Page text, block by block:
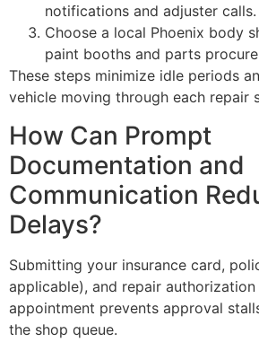
notifications and adjuster calls.
Choose a local Phoenix body
paint booths and parts
These steps minimize idle periods
vehicle moving through each repair
How Can Prompt
Documentation and
Communication
Delays?
Submitting your insurance card,
applicable), and repair
appointment prevents approval
the shop queue.